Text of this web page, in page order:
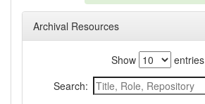
Archival Resources
Show
entries
Search: